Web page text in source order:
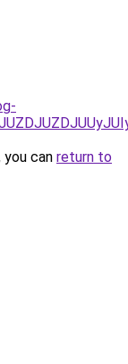
can return to